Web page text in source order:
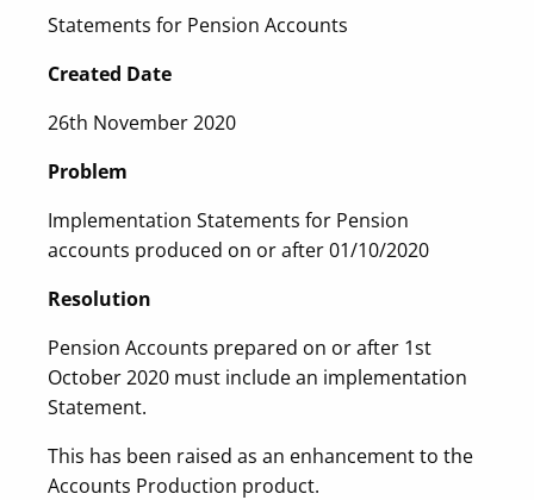
Statements for Pension Accounts
Created Date
26th November 2020
Problem
Implementation Statements for Pension
accounts produced on or after 01/10/2020
Resolution
Pension Accounts prepared on or after 1st
October 2020 must include an implementation
Statement.
This has been raised as an enhancement to the
Accounts Production product.